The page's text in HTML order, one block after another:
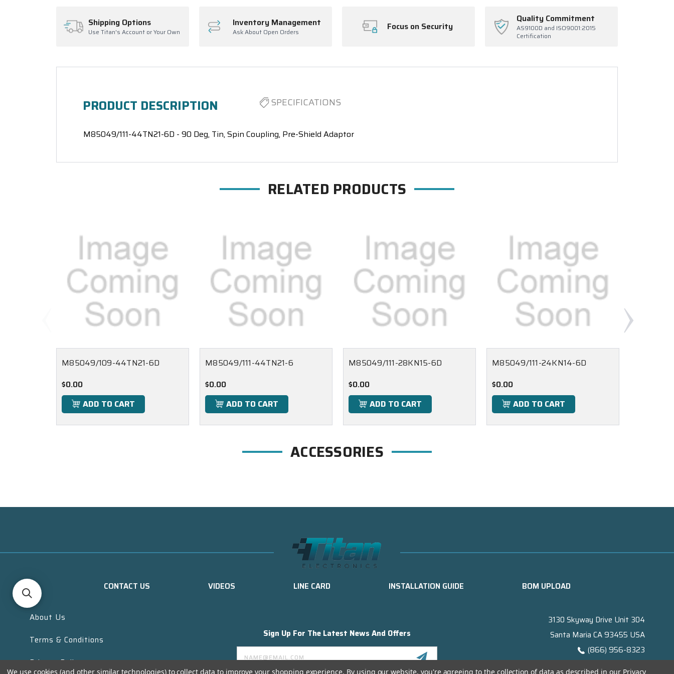
Shipping Options
Use Titan's Account or Your Own
Inventory Management
Ask About Open Orders Focus on Security
Quality Commitment
AS9100D and ISO9001:2015
Certification
PRODUCT DESCRIPTION SPECIFICATIONS
M85049/111-44TN21-6D - 90 Deg, Tin, Spin Coupling, Pre-Shield Adaptor
RELATED PRODUCTS
M85049/109-44TN21-6D
$0.00
ADD TO CART
M85049/111-44TN21-6
$0.00
ADD TO CART
M85049/111-28KN15-6D
$0.00
ADD TO CART
M85049/111-24KN14-6D
$0.00
ADD TO CART
ACCESSORIES
CONTACT US VIDEOS LINE CARD INSTALLATION GUIDE BOM UPLOAD
About Us
Terms & Conditions
Privacy Policy
Sign Up For The Latest News And Offers
Email
Address
3130 Skyway Drive Unit 304
Santa Maria CA 93455 USA
(866) 956-8323
We use cookies (and other similar technologies) to collect data to improve your shopping experience. By using our website, you're agreeing to the collection of data as described in our Privacy